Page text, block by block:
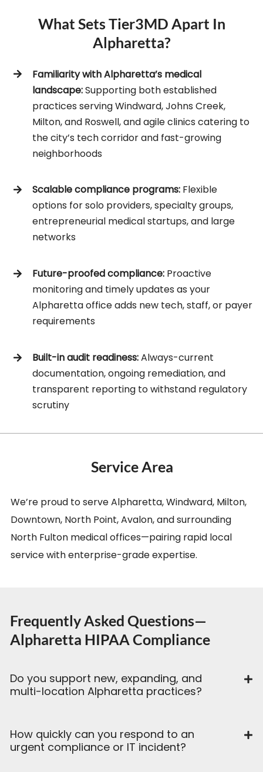
What Sets Tier3MD Apart In
Alpharetta?
Familiarity with Alpharetta’s medical
landscape:Supporting both established
practices serving Windward, Johns Creek,
Milton, and Roswell, and agile clinics catering to
the city’s tech corridor and fast-growing
neighborhoods
Scalable compliance programs: Flexible
options for solo providers, specialty groups,
entrepreneurial medical startups, and large
networks
Future-proofed compliance: Proactive
monitoring and timely updates as your
Alpharetta office adds new tech, staff, or payer
requirements
Built-in audit readiness:Always-current
documentation, ongoing remediation, and
transparent reporting to withstand regulatory
scrutiny
Service Area
We’re proud to serve Alpharetta, Windward, Milton,
Downtown, North Point, Avalon, and surrounding
North Fulton medical offices—pairing rapid local
service with enterprise-grade expertise.
Frequently Asked Questions—
Alpharetta HIPAA Compliance
Do you support new, expanding, and
multi-location Alpharetta practices?
How quickly can you respond to an
urgent compliance or IT incident?